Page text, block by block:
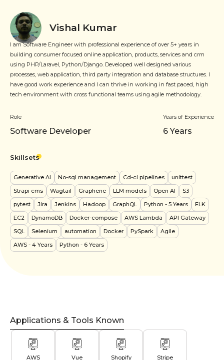
Vishal Kumar
I am Software Engineer with professional experience of over 5+ years in
building consumer focused online application, products, services and crm
using PHP/Laravel, Python/Django. Developed well designed various
processes, web application, third party integration and database structures. I
have good work experience and I can thrive in working in fast paced, high
tech environment with cross functional teams using agile methodology.
Role
Software Developer
Years of Experience
6Years
Skillsets
Generative AI No-sql management Cd-ci pipelines
unittest
Strapi cms
Wagtail Graphene LLM models Open AI
S3
pytest
Jira Jenkins Hadoop GraphQL Python - 5 Years
ELK
EC2
DynamoDB Docker-compose AWS Lambda
API Gateway
SQL
Selenium automation Docker PySpark
Agile
AWS - 4 Years Python - 6 Years
Applications & Tools Known
AWS Vue Shopify Stripe